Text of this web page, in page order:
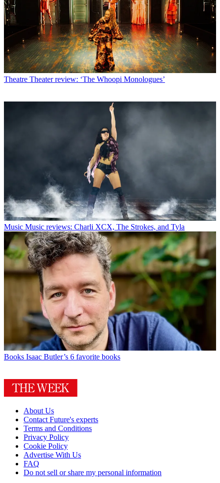
Theatre Theater review: ‘The Whoopi Monologues’
Music Music reviews: Charli XCX, The Strokes, and Tyla
Books Isaac Butler’s 6 favorite books
About Us
Contact Future's experts
Terms and Conditions
Privacy Policy
Cookie Policy
Advertise With Us
FAQ
Do not sell or share my personal information